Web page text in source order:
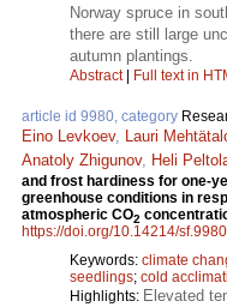
Norway spruce in
there are still large
autumn plantings.
Abstract| Full text in
article id 9980, category
Eino Levkoev, Lauri
Anatoly Zhigunov, Heli
and frost hardiness for one-
greenhouse conditions in
atmospheric CO2
https://doi.org/10.14214/sf.9980
Keywords: climate
seedlings; cold
Highlights: Elevated